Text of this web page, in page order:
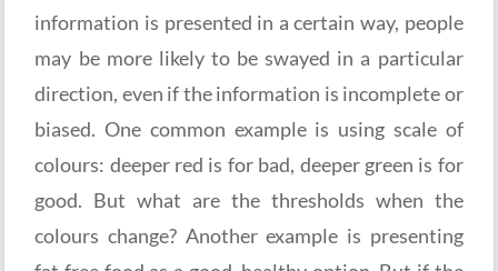
information is presented in a certain way, people
may be more likely to be swayed in a particular
direction, even if the information is incomplete or
biased. One common example is using scale of
colours: deeper red is for bad, deeper green is for
good. But what are the thresholds when the
colours change? Another example is presenting